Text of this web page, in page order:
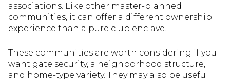
associations. Like other master-planned
communities, it can offer a different ownership
experience than a pure club enclave.
These communities are worth considering if you
want gate security, a neighborhood structure,
and home-type variety. They may also be useful